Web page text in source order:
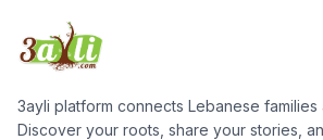
3ayli platform connects Lebanese
Discover your roots, share your stories,